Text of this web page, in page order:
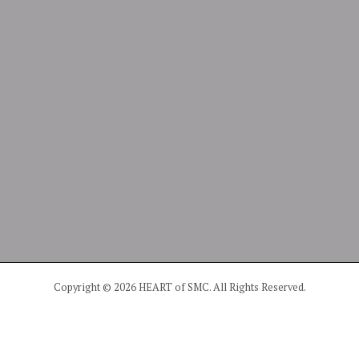
Copyright © 2026 HEART of SMC. All Rights Reserved.